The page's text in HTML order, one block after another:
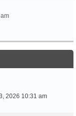
2026 10:31 am